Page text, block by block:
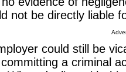
not be directly liable
could still be
a criminal